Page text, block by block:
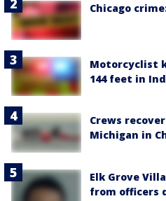
Chicago
Motorcyclist
144 feet in
Crews
Michigan in
Elk Grove
from officers